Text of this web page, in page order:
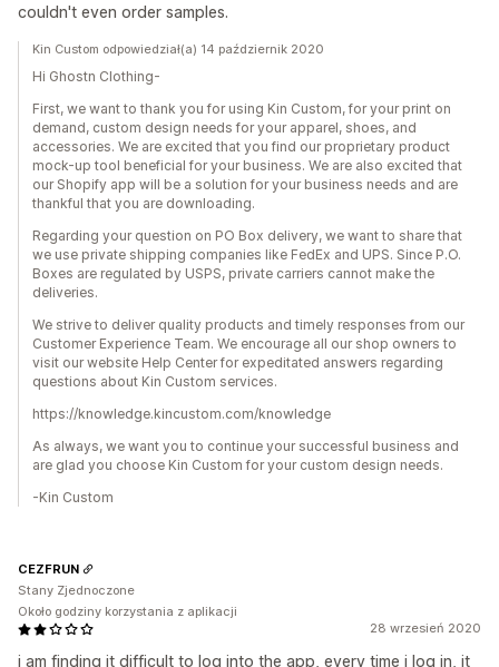
couldn't even order samples.
Kin Custom odpowiedział(a) 14 październik 2020
Hi Ghostn Clothing-
First, we want to thank you for using Kin Custom, for your print on
demand, custom design needs for your apparel, shoes, and
accessories. We are excited that you find our proprietary product
mock-up tool beneficial for your business. We are also excited that
our Shopify app will be a solution for your business needs and are
thankful that you are downloading.
Regarding your question on PO Box delivery, we want to share that
we use private shipping companies like FedEx and UPS. Since P.O.
Boxes are regulated by USPS, private carriers cannot make the
deliveries.
We strive to deliver quality products and timely responses from our
Customer Experience Team. We encourage all our shop owners to
visit our website Help Center for expeditated answers regarding
questions about Kin Custom services.
https://knowledge.kincustom.com/knowledge
As always, we want you to continue your successful business and
are glad you choose Kin Custom for your custom design needs.
-Kin Custom
28 wrzesień 2020
i am finding it difficult to log into the app, every time i log in, it
CEZFRUN
Stany Zjednoczone
Około godziny korzystania z aplikacji